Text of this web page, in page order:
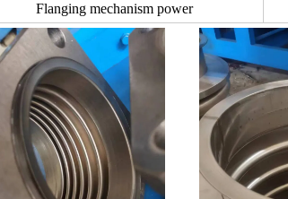
Flanging mechanism power